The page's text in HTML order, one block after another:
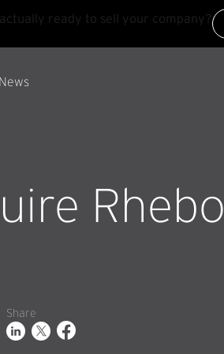
News
Rhebo
Share
ready to sell your company?